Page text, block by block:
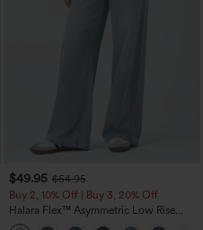
$49.95 $54.95
Buy 2, 10% Off | Buy 3, 20% Off
Halara Flex™ Asymmetric Low Rise
Zipper Pockets Baggy Wide Leg